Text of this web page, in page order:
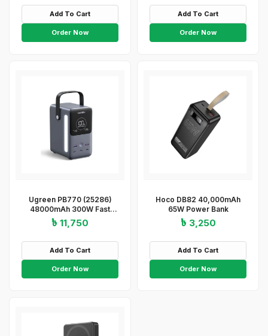
Add To Cart
Order Now
Add To Cart
Order Now
Ugreen PB770 (25286)
48000mAh 300W Fast
Charging Power Bank
৳ 11,750
Add To Cart
Order Now
Hoco DB82 40,000mAh
65W Power Bank
৳ 3,250
Add To Cart
Order Now